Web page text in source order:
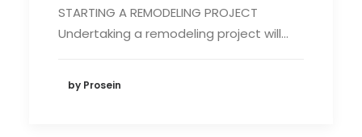
STARTING A REMODELING PROJECT
Undertaking a remodeling project will…
by Prosein